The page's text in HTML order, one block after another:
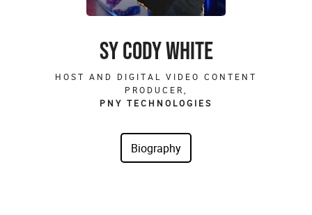
SY CODY WHITE
HOST AND DIGITAL VIDEO CONTENT
PRODUCER,
PNY TECHNOLOGIES